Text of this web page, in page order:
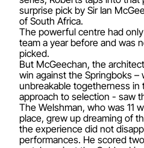
surprise pick by Sir Ian
of South Africa.
The powerful centre had
team a year before and was
picked.
But McGeechan, the
win against the Springboks –
unbreakable togetherness in
approach to selection - saw
The Welshman, who was 11
place, grew up dreaming of
the experience did not
performances. He scored